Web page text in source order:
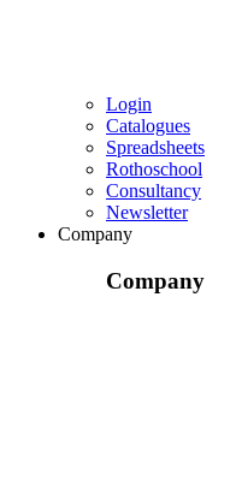
Login
Catalogues
Spreadsheets
Rothoschool
Consultancy
Newsletter
Company
Company